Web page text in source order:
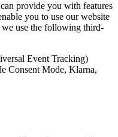
provide you with features
you to use our website
use the following third-
Event Tracking)
Consent Mode, Klarna,